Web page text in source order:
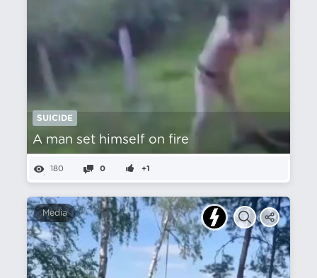
SUICIDE
A man set himself on fire
180 0 +1
Media